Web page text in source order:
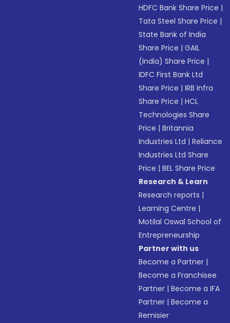
HDFC Bank Share Price |
Tata Steel Share Price |
State Bank of India
Share Price |GAIL
(India) Share Price |
IDFC First Bank Ltd
Share Price |IRB Infra
Share Price |HCL
Technologies Share
Price |Britannia
Industries Ltd |Reliance
Industries Ltd Share
Price |BEL Share Price
Research & Learn
Research reports |
Learning Centre |
Motilal Oswal School of
Entrepreneurship
Partner with us
Become a Partner |
Become a Franchisee
Partner |Become a IFA
Partner |Become a
Remisier